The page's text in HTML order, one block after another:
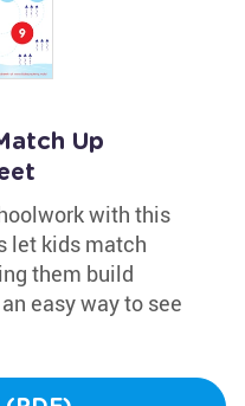
Up
with this
let kids match
them build
easy way to see